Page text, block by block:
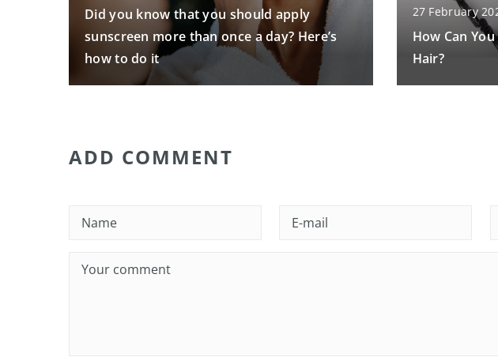
Did you know that you should apply
sunscreen more than once a day? Here’s
how to do it
27 February
How Can
Hair?
ADD COMMENT